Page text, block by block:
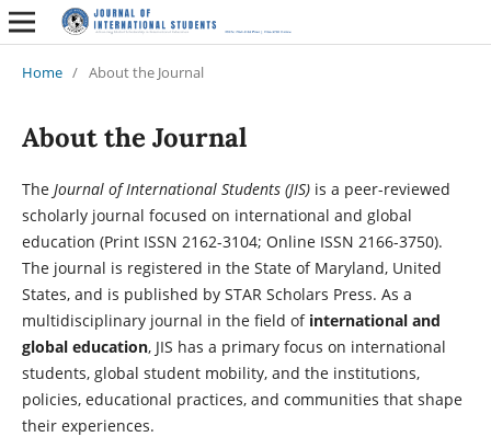
Home / About the Journal
About the Journal
The Journal of International Students (JIS)is a peer-reviewed
scholarly journal focused on international and global
education (Print ISSN 2162-3104; Online ISSN 2166-3750).
The journal is registered in the State of Maryland, United
States, and is published by STAR Scholars Press. As a
multidisciplinary journal in the field of international and
global education, JIS has a primary focus on international
students, global student mobility, and the institutions,
policies, educational practices, and communities that shape
their experiences.